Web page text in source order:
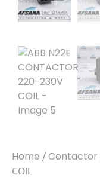
Home /Contactor
COIL